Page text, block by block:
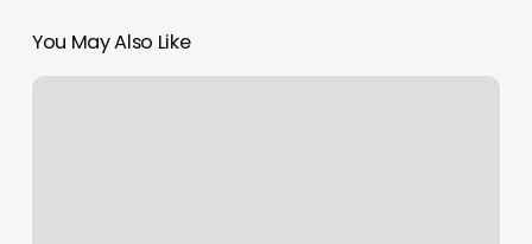
You May Also Like
Silk